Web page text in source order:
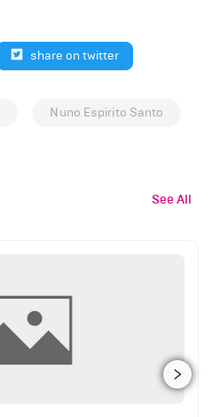
share on twitter
Nuno Espirito Santo
See All